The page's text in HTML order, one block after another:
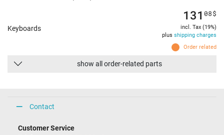
Keyboards
Order related
131 08$
incl. Tax (19%)
plus shipping charges
show all order-related parts
Contact
Customer Service